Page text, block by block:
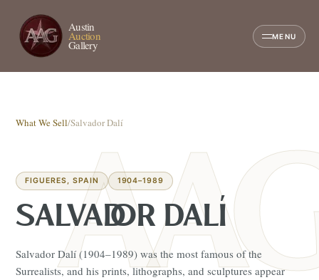
Austin
Auction
Gallery
MENU
What We Sell/Salvador Dalí
FIGUERES, SPAIN 1904–1989
SALVADOR DALÍ
Salvador Dalí (1904–1989) was the most famous of the
Surrealists, and his prints, lithographs, and sculptures appear